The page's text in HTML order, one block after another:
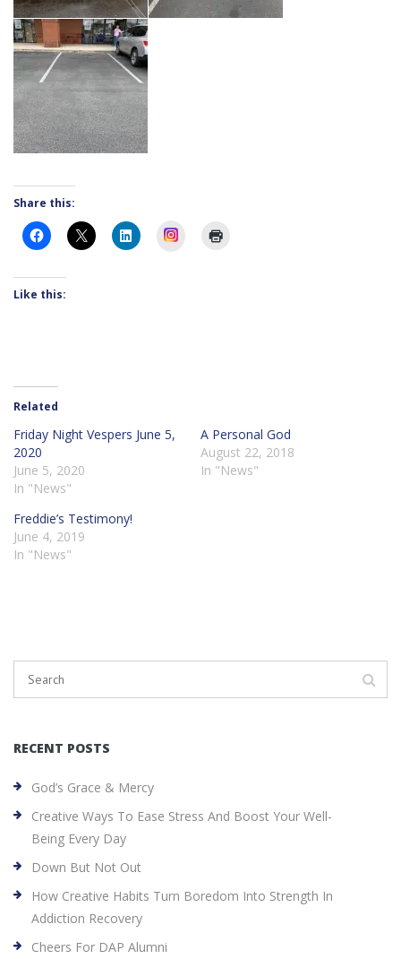
Share this:
Instagram
Like this:
Related
Friday Night Vespers June 5,
2020
June 5, 2020
In "News"
A Personal God
August 22, 2018
In "News"
Freddie’s Testimony!
June 4, 2019
In "News"
RECENT POSTS
God’s Grace & Mercy
Creative Ways To Ease Stress And Boost Your Well-
Being Every Day
Down But Not Out
How Creative Habits Turn Boredom Into Strength In
Addiction Recovery
Cheers For DAP Alumni